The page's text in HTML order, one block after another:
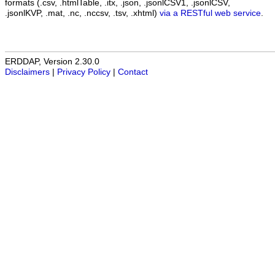
formats (.csv, .htmlTable, .itx, .json, .jsonlCSV1, .jsonlCSV,
.jsonlKVP, .mat, .nc, .nccsv, .tsv, .xhtml) via a RESTful web service
ERDDAP, Version 2.30.0
Disclaimers
Privacy Policy Contact